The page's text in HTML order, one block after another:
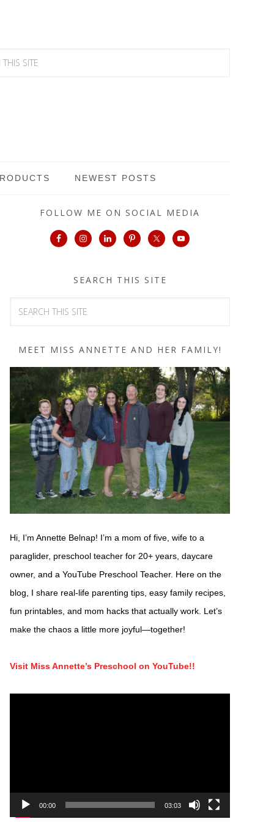
NEWEST POSTS
FOLLOW ME ON SOCIAL MEDIA
SEARCH THIS SITE
MEET MISS ANNETTE AND HER FAMILY!
Hi, I’m Annette Belnap! I’m a mom of five, wife to a
paraglider, preschool teacher for 20+ years, daycare
owner, and a YouTube Preschool Teacher. Here on the
blog, I share real-life parenting tips, easy family recipes,
fun printables, and mom hacks that actually work. Let’s
make the chaos a little more joyful—together!
Visit Miss Annette’s Preschool on YouTube!!
00:00 03:03